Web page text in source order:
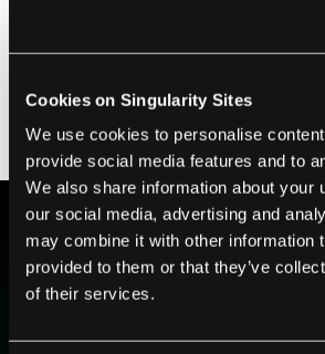
Cookies on Singularity Sites
We use cookies to personalise
provide social media features and to
We also share information about your
our social media, advertising and
may combine it with other information
provided to them or that they’ve
of their services.
potential, they used this
deliver the entire gene for
this gene are responsible for
disorderDuchenne muscular
BE PART OF THE
Sign up to receive top stories about